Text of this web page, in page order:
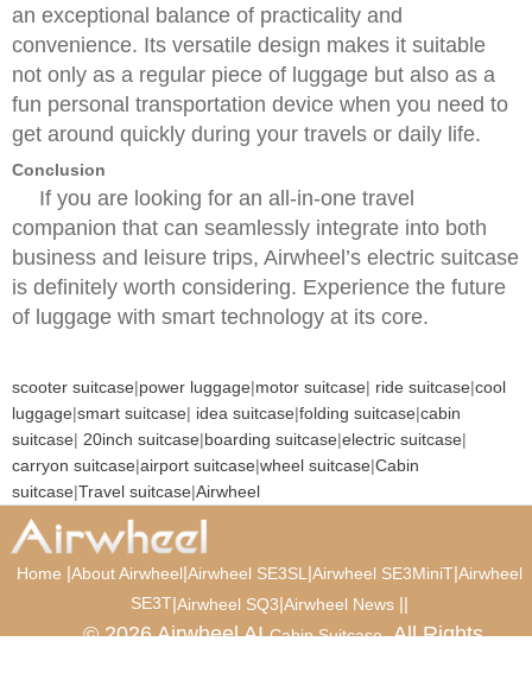
an exceptional balance of practicality and
convenience. Its versatile design makes it suitable
not only as a regular piece of luggage but also as a
fun personal transportation device when you need to
get around quickly during your travels or daily life.
Conclusion
If you are looking for an all-in-one travel
companion that can seamlessly integrate into both
business and leisure trips, Airwheel’s electric suitcase
is definitely worth considering. Experience the future
of luggage with smart technology at its core.
scooter suitcase|power luggage|motor suitcase| ride suitcase|cool
luggage|smart suitcase| idea suitcase|folding suitcase|cabin
suitcase| 20inch suitcase|boarding suitcase|electric suitcase|
carryon suitcase|airport suitcase|wheel suitcase|Cabin
suitcase|Travel suitcase|Airwheel
Home |About Airwheel|Airwheel SE3SL |Airwheel SE3MiniT|Airwheel
SE3T|Airwheel SQ3|Airwheel News ||
© 2026 Airwheel AICabin Suitcase. All Rights